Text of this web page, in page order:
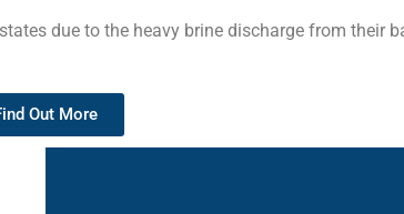
due to the heavy brine discharge from their
Out More